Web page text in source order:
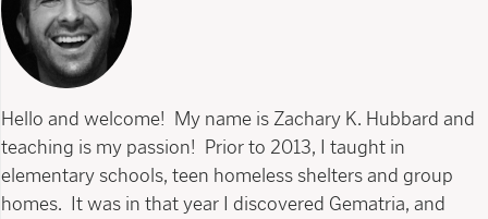
Hello and welcome! My name is Zachary K. Hubbard and
teaching is my passion! Prior to 2013, I taught in
elementary schools, teen homeless shelters and group
homes. It was in that year I discovered Gematria, and